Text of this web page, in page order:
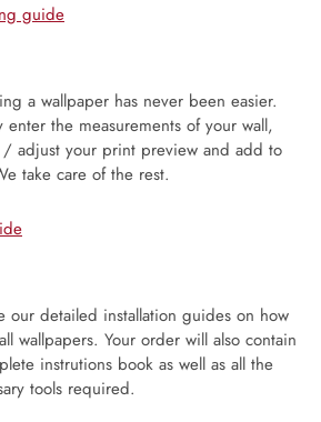
guide
a wallpaper has never been easier.
enter the measurements of your wall,
/ adjust your print preview and add to
take care of the rest.
our detailed installation guides on how
wallpapers. Your order will also contain
instrutions book as well as all the
tools required.